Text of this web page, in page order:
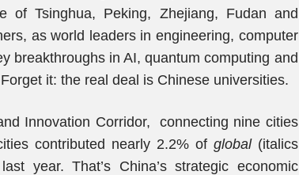
of Tsinghua, Peking, Zhejiang, Fudan and
as world leaders in engineering, computer
breakthroughs in AI, quantum computing and
it: the real deal is Chinese universities.
Innovation Corridor, connecting nine cities
contributed nearly 2.2% of global(italics
year. That’s China’s strategic economic